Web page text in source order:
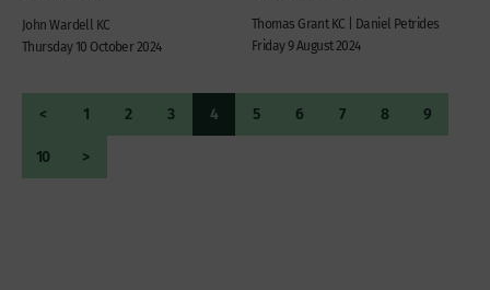
John Wardell KC
Thursday 10 October 2024
Thomas Grant KC | Daniel Petrides
Friday 9 August 2024
< 1 2 3 4 5 6 7 8
9
10
>